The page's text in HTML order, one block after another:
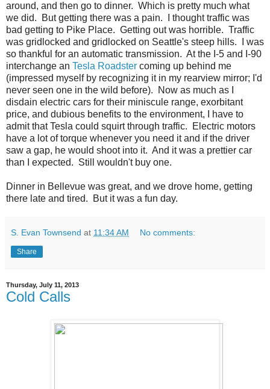
around, and then go to dinner. Which is pretty much what
we did. But getting there was a pain. I thought traffic was
bad getting to Pike Place. Getting out was horrible. Traffic
was gridlocked and gridlocked on Seattle's steep hills. I was
so thankful for an automatic transmission. At the I-5 and I-90
interchange an Tesla Roadster coming up behind me
(impressed myself by recognizing it in my rearview mirror; I'd
never seen one in the wild before). Now as much as I
disdain electric cars for their miniscule range, exorbitant
price, and dubious benefits to the environment, I have to
admit that Tesla could squirt through traffic. Electric motors
have a lot of torque whenever you need it and if the driver
saw a gap, he would shoot into it. And it was a prettier car
than I expected. Still wouldn't buy one.
Dinner in Bellevue was great, and we drove home, getting
there late and tired. But it was a fun day.
S. Evan Townsend at 11:34 AM No comments:
Share
Thursday, July 11, 2013
Cold Calls